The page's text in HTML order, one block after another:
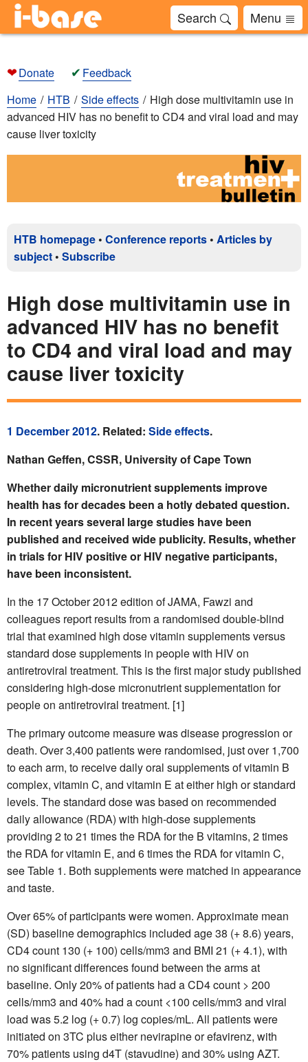
Search Menu
❤Donate ✔ Feedback
Home
HTB Side effects
High dose multivitamin use in
advanced HIV has no benefit to CD4 and viral load and may
cause liver toxicity
HTB homepage • Conference reports • Articles by
subject • Subscribe
High dose multivitamin use in
advanced HIV has no benefit
to CD4 and viral load and may
cause liver toxicity
1 December 2012. Related: Side effects.
Nathan Geffen, CSSR, University of Cape Town
Whether daily micronutrient supplements improve
health has for decades been a hotly debated question.
In recent years several large studies have been
published and received wide publicity. Results, whether
in trials for HIV positive or HIV negative participants,
have been inconsistent.
In the 17 October 2012 edition of JAMA, Fawzi and
colleagues report results from a randomised double-blind
trial that examined high dose vitamin supplements versus
standard dose supplements in people with HIV on
antiretroviral treatment. This is the first major study published
considering high-dose micronutrient supplementation for
people on antiretroviral treatment. [1]
The primary outcome measure was disease progression or
death. Over 3,400 patients were randomised, just over 1,700
to each arm, to receive daily oral supplements of vitamin B
complex, vitamin C, and vitamin E at either high or standard
levels. The standard dose was based on recommended
daily allowance (RDA) with high-dose supplements
providing 2 to 21 times the RDA for the B vitamins, 2 times
the RDA for vitamin E, and 6 times the RDA for vitamin C,
see Table 1. Both supplements were matched in appearance
and taste.
Over 65% of participants were women. Approximate mean
(SD) baseline demographics included age 38 (+ 8.6) years,
CD4 count 130 (+ 100) cells/mm3 and BMI 21 (+ 4.1), with
no significant differences found between the arms at
baseline. Only 20% of patients had a CD4 count > 200
cells/mm3 and 40% had a count <100 cells/mm3 and viral
load was 5.2 log (+ 0.7) log copies/mL. All patients were
initiated on 3TC plus either nevirapine or efavirenz, with
70% patients using d4T (stavudine) and 30% using AZT.